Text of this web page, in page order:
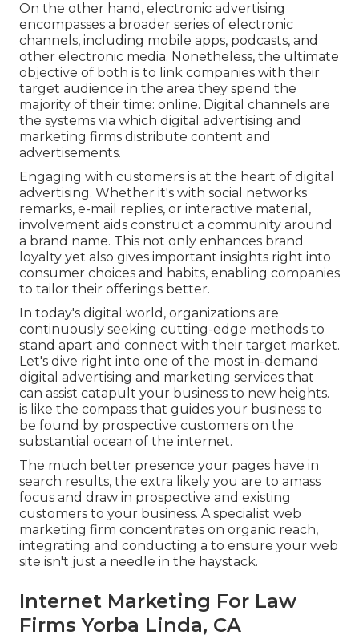
On the other hand, electronic advertising
encompasses a broader series of electronic
channels, including mobile apps, podcasts, and
other electronic media. Nonetheless, the ultimate
objective of both is to link companies with their
target audience in the area they spend the
majority of their time: online. Digital channels are
the systems via which digital advertising and
marketing firms distribute content and
advertisements.
Engaging with customers is at the heart of digital
advertising. Whether it's with social networks
remarks, e-mail replies, or interactive material,
involvement aids construct a community around
a brand name. This not only enhances brand
loyalty yet also gives important insights right into
consumer choices and habits, enabling companies
to tailor their offerings better.
In today's digital world, organizations are
continuously seeking cutting-edge methods to
stand apart and connect with their target market.
Let's dive right into one of the most in-demand
digital advertising and marketing services that
can assist catapult your business to new heights.
is like the compass that guides your business to
be found by prospective customers on the
substantial ocean of the internet.
The much better presence your pages have in
search results, the extra likely you are to amass
focus and draw in prospective and existing
customers to your business. A specialist web
marketing firm concentrates on organic reach,
integrating and conducting a to ensure your web
site isn't just a needle in the haystack.
Internet Marketing For Law
Firms Yorba Linda, CA